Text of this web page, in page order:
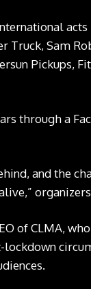
acts
Truck, Sam
Pickups,
through a
and the
of CLMA,